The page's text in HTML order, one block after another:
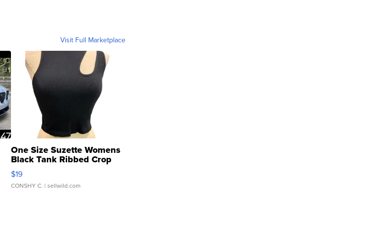
Visit Full Marketplace
One Size Suzette Womens
Black Tank Ribbed Crop
Asymmetrical ...
$19
CONSHY C. | sellwild.com